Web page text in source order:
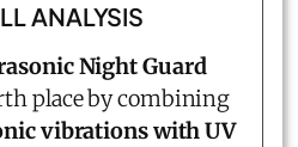
ANALYSIS
Night Guard
place by combining
vibrations with UV